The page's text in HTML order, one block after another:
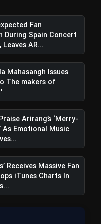
Double
Bold
Fan
During Spain Concert
Leaves AR...
Mahasangh Issues
The makers of
Arirang’s ‘Merry-
As Emotional Music
Receives Massive Fan
iTunes Charts In